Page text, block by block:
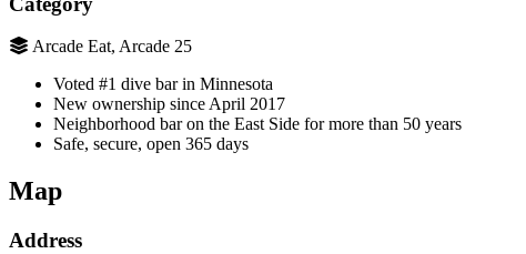
Arcade Eat, Arcade 25
Voted #1 dive bar in Minnesota
New ownership since April 2017
Neighborhood bar on the East Side for more than 50 years
Safe, secure, open 365 days
Map
Address